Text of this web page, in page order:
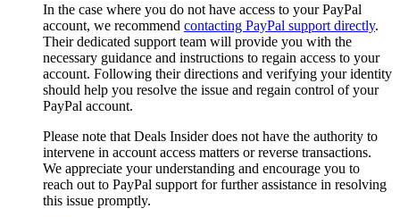
In the case where you do not have access to your PayPal
account, we recommend contacting PayPal support directly.
Their dedicated support team will provide you with the
necessary guidance and instructions to regain access to your
account. Following their directions and verifying your identity
should help you resolve the issue and regain control of your
PayPal account.
Please note that Deals Insiderdoes not have the authority to
intervene in account access matters or reverse transactions.
We appreciate your understanding and encourage you to
reach out to PayPal support for further assistance in resolving
this issue promptly.